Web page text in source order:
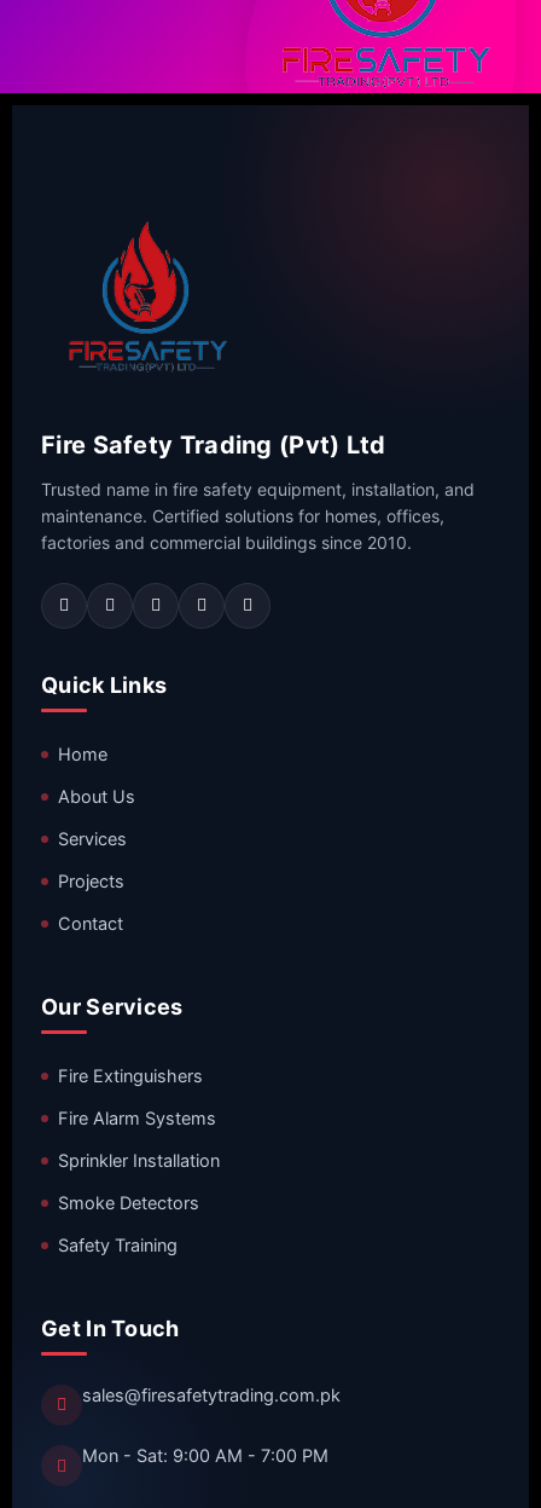
Fire Safety Trading (Pvt) Ltd
Trusted name in fire safety equipment, installation, and
maintenance. Certified solutions for homes, offices,
factories and commercial buildings since 2010.
Quick Links
Home
About Us
Services
Projects
Contact
Our Services
Fire Extinguishers
Fire Alarm Systems
Sprinkler Installation
Smoke Detectors
Safety Training
Get In Touch
sales@firesafetytrading.com.pk
Mon - Sat: 9:00 AM - 7:00 PM